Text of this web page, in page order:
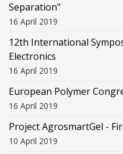
Separation"
16 April 2019
12th International
Electronics
16 April 2019
European Polymer
16 April 2019
Project AgrosmartGel -
10 April 2019